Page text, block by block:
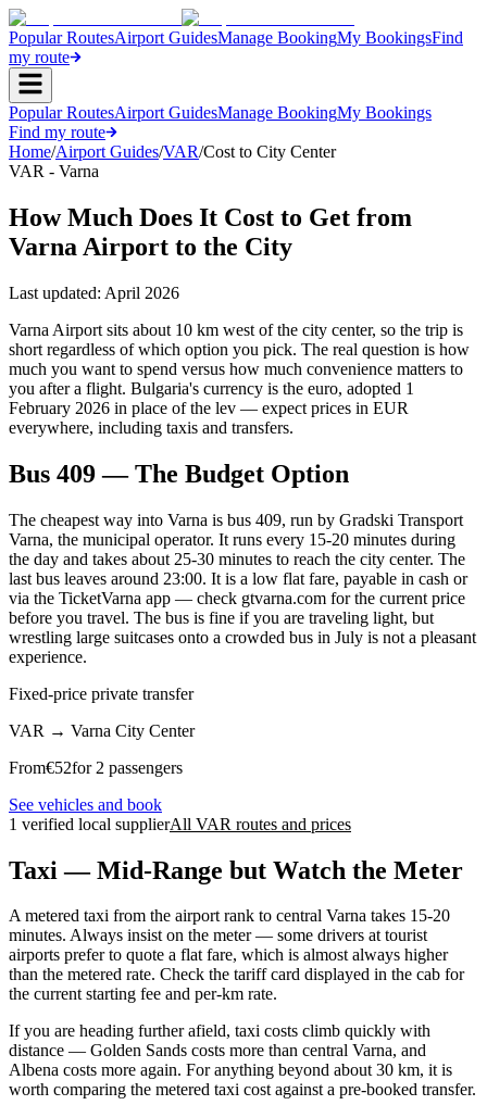
Popular RoutesAirport GuidesManage BookingMy BookingsFind
my route
Popular RoutesAirport GuidesManage BookingMy Bookings
Find my route
Home/Airport Guides/VAR/Cost to City Center
VAR - Varna
How Much Does It Cost to Get from
Varna Airport to the City
Last updated: April 2026
Varna Airport sits about 10 km west of the city center, so the trip is
short regardless of which option you pick. The real question is how
much you want to spend versus how much convenience matters to
you after a flight. Bulgaria's currency is the euro, adopted 1
February 2026 in place of the lev — expect prices in EUR
everywhere, including taxis and transfers.
Bus 409 — The Budget Option
The cheapest way into Varna is bus 409, run by Gradski Transport
Varna, the municipal operator. It runs every 15-20 minutes during
the day and takes about 25-30 minutes to reach the city center. The
last bus leaves around 23:00. It is a low flat fare, payable in cash or
via the TicketVarna app — check gtvarna.com for the current price
before you travel. The bus is fine if you are traveling light, but
wrestling large suitcases onto a crowded bus in July is not a pleasant
experience.
Fixed-price private transfer
VAR → Varna City Center
From€52for 2 passengers
See vehicles and book
1 verified local supplierAll VAR routes and prices
Taxi — Mid-Range but Watch the Meter
A metered taxi from the airport rank to central Varna takes 15-20
minutes. Always insist on the meter — some drivers at tourist
airports prefer to quote a flat fare, which is almost always higher
than the metered rate. Check the tariff card displayed in the cab for
the current starting fee and per-km rate.
If you are heading further afield, taxi costs climb quickly with
distance — Golden Sands costs more than central Varna, and
Albena costs more again. For anything beyond about 30 km, it is
worth comparing the metered taxi cost against a pre-booked transfer.